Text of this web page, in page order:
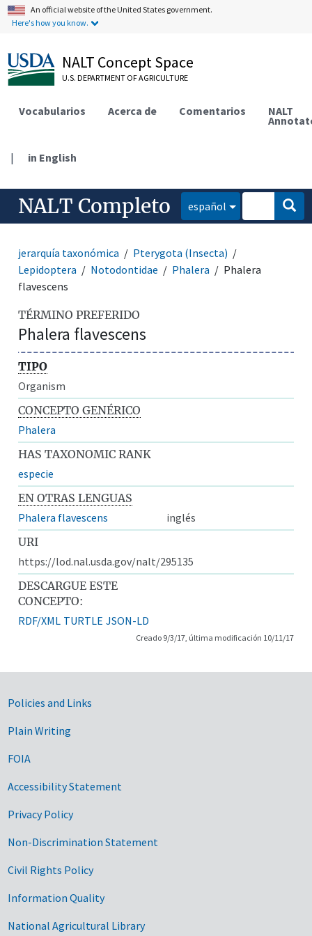
An official website of the United States government.
Here's how you know.
NALT Concept Space
U.S. DEPARTMENT OF AGRICULTURE
Vocabularios Acerca de Comentarios NALT
| in English
NALT Completo español
jerarquía taxonómica
Pterygota (Insecta)
Lepidoptera
Notodontidae Phalera
Phalera
flavescens
TÉRMINO PREFERIDO
Phalera flavescens
TIPO
Organism
CONCEPTO GENÉRICO
Phalera
HAS TAXONOMIC RANK
especie
EN OTRAS LENGUAS
Phalera flavescens
inglés
URI
https://lod.nal.usda.gov/nalt/295135
DESCARGUE ESTE
CONCEPTO:
RDF/XML TURTLE JSON-LD
Creado 9/3/17, última modificación 10/11/17
Government Links
Policies and Links
Plain Writing
FOIA
Accessibility Statement
Privacy Policy
Non-Discrimination Statement
Civil Rights Policy
Information Quality
National Agricultural Library